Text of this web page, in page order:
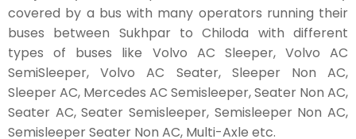
covered by a bus with many operators running their
buses between Sukhpar to Chiloda with different
types of buses like Volvo AC Sleeper, Volvo AC
SemiSleeper, Volvo AC Seater, Sleeper Non AC,
Sleeper AC, Mercedes AC Semisleeper, Seater Non AC,
Seater AC, Seater Semisleeper, Semisleeper Non AC,
Semisleeper Seater Non AC, Multi-Axle etc.